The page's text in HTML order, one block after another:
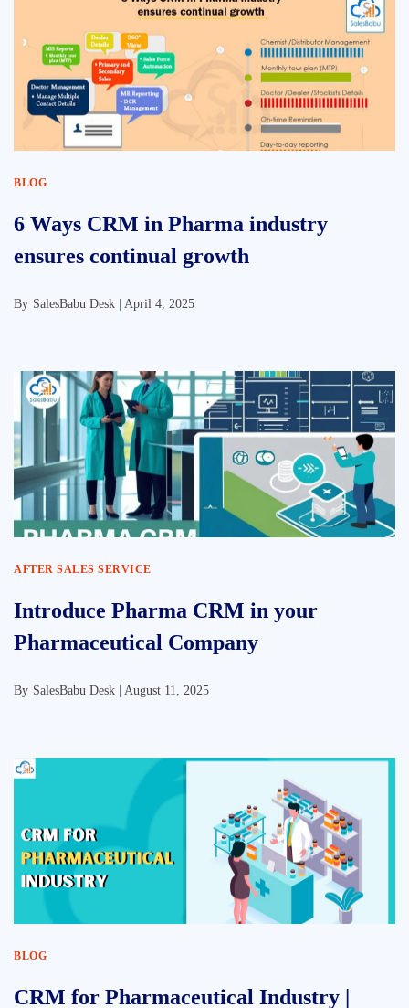
BLOG
6 Ways CRM in Pharma industry
ensures continual growth
By SalesBabu Desk | April 4, 2025
AFTER SALES SERVICE
Introduce Pharma CRM in your
Pharmaceutical Company
By SalesBabu Desk | August 11, 2025
BLOG
CRM for Pharmaceutical Industry |